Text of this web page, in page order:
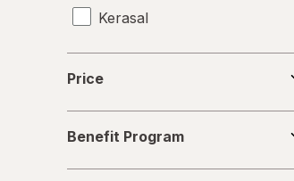
Kerasal
Kiss
Nails inc
Nonyx
Price
Program
Benefit Program